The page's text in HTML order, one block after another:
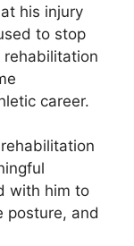
his injury
to stop
career.
with him to
posture, and